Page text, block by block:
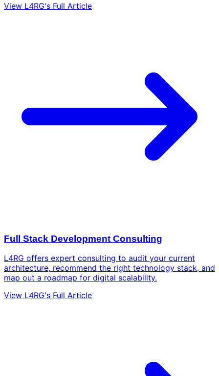
View L4RG's Full Article
Full Stack Development Consulting
L4RG offers expert consulting to audit your current
architecture, recommend the right technology stack, and
map out a roadmap for digital scalability.
View L4RG's Full Article